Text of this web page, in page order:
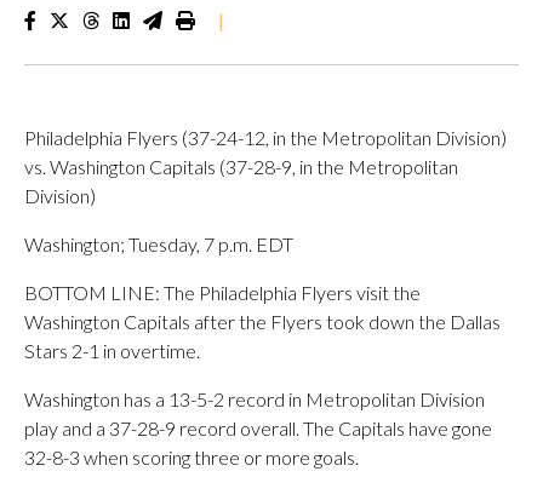
|
Philadelphia Flyers (37-24-12, in the Metropolitan Division)
vs. Washington Capitals (37-28-9, in the Metropolitan
Division)
Washington; Tuesday, 7 p.m. EDT
BOTTOM LINE: The Philadelphia Flyers visit the
Washington Capitals after the Flyers took down the Dallas
Stars 2-1 in overtime.
Washington has a 13-5-2 record in Metropolitan Division
play and a 37-28-9 record overall. The Capitals have gone
32-8-3 when scoring three or more goals.